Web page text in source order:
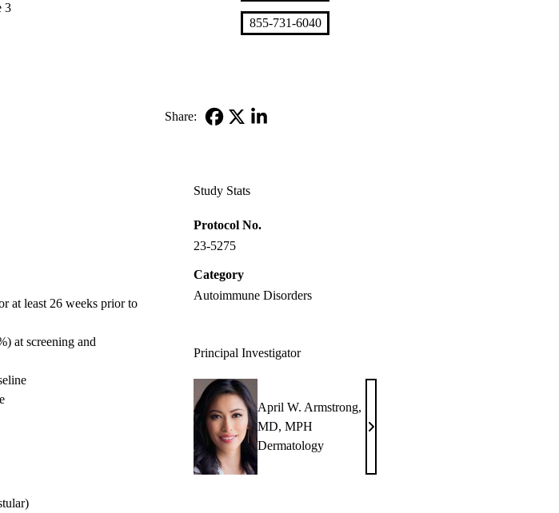
3
at least 26 weeks prior to
at screening and
855-731-6040
Share:
Study Stats
Protocol No.
23-5275
Category
Autoimmune Disorders
Principal Investigator
April W. Armstrong,
MD, MPH
Dermatology
April
Armstrong,